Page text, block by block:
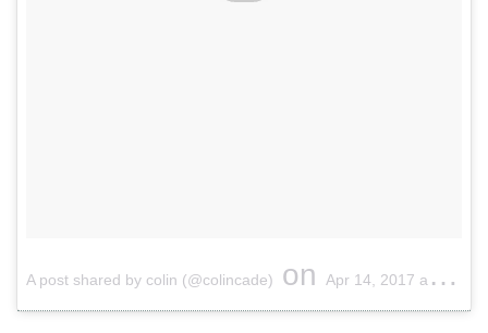
A post shared by colin (@colincade) on Apr 14, 2017 at 6:15pm PDT